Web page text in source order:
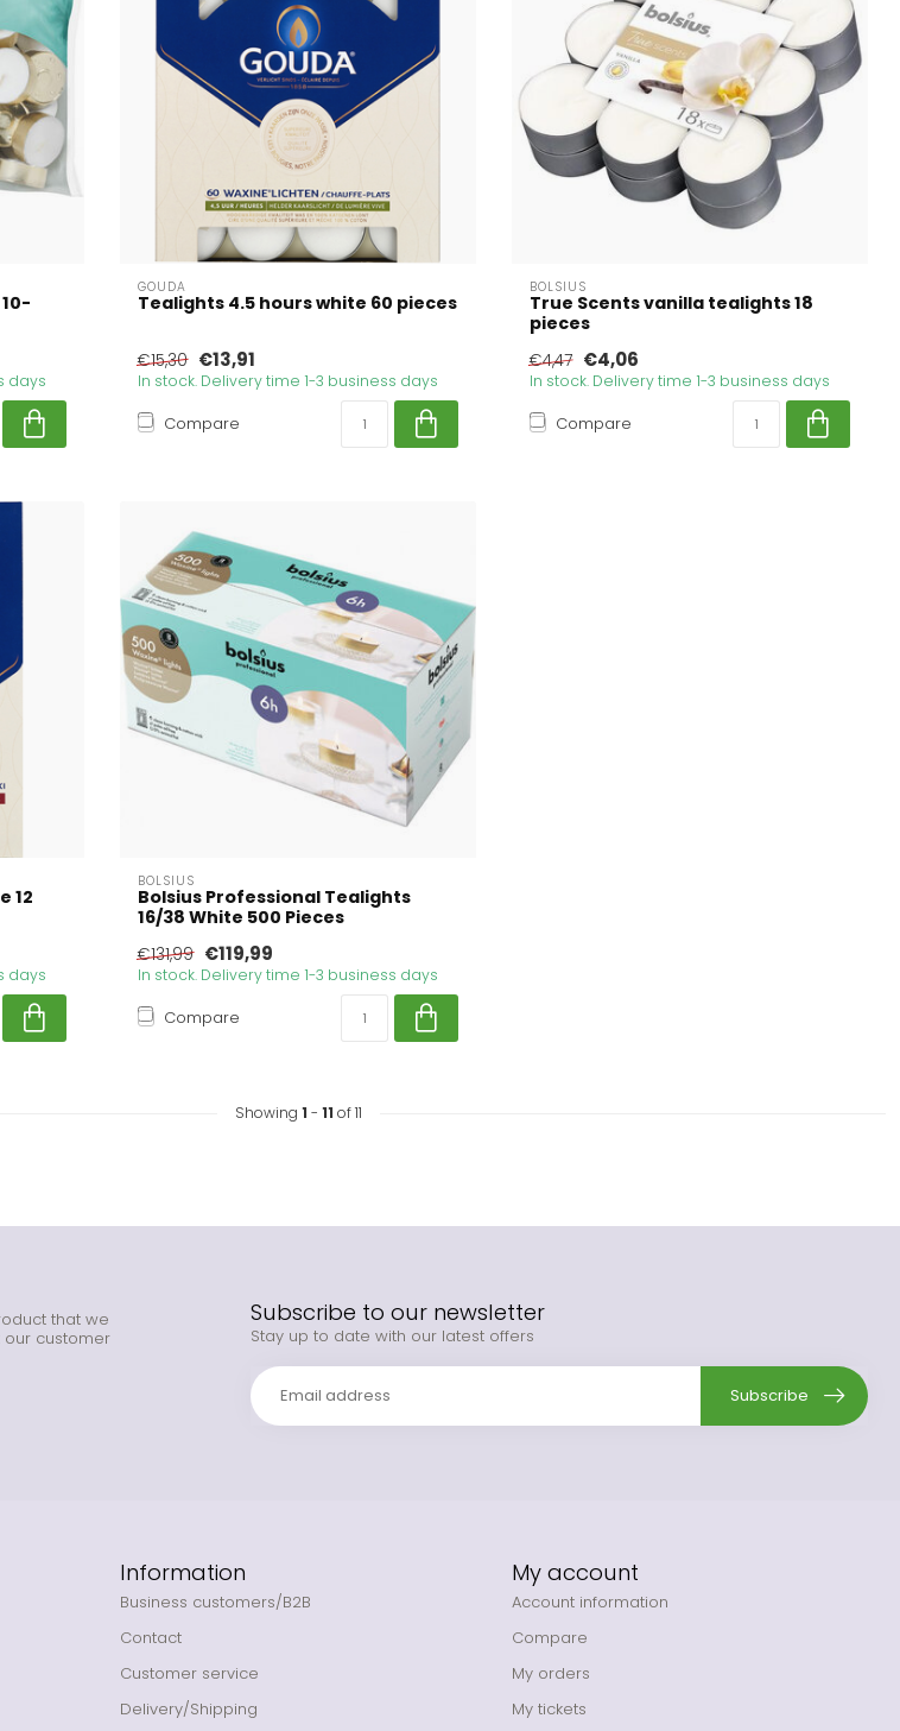
days
GOUDA
Tealights 4.5 hours white 60 pieces
€15,30 €13,91
In stock. Delivery time 1-3 business days
Compare
BOLSIUS
True Scents vanilla tealights 18
pieces
€4,47 €4,06
In stock. Delivery time 1-3 business days
Compare
12
days
BOLSIUS
Bolsius Professional Tealights
16/38 White 500 Pieces
€131,99 €119,99
In stock. Delivery time 1-3 business days
Compare
Showing 1 - 11 of 11
that we
our customer
Subscribe to our newsletter
Stay up to date with our latest offers
Subscribe
Information
Business customers/B2B
Contact
Customer service
Delivery/Shipping
My account
Account information
Compare
My orders
My tickets